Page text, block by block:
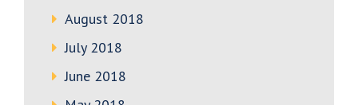
August 2018
July 2018
June 2018